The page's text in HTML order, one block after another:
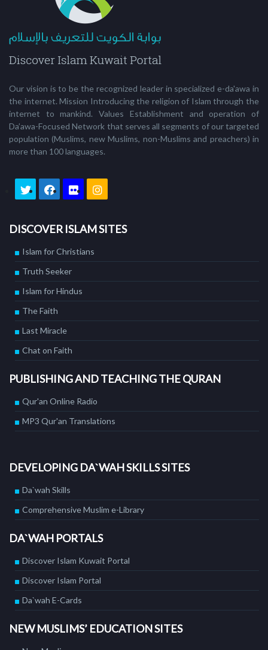
Our vision is to be the recognized leader in specialized e-da'awa in
the internet. Mission Introducing the religion of Islam through the
internet to mankind. Values Establishment and operation of
Da’awa-Focused Network that serves all segments of our targeted
population (Muslims, new Muslims, non-Muslims and preachers) in
more than 100 languages.
DISCOVER ISLAM SITES
Islam for Christians
Truth Seeker
Islam for Hindus
The Faith
Last Miracle
Chat on Faith
PUBLISHING AND TEACHING THE QURAN
Qur'an Online Radio
MP3 Qur'an Translations
DEVELOPING DA`WAH SKILLS SITES
Da`wah Skills
Comprehensive Muslim e-Library
DA`WAH PORTALS
Discover Islam Kuwait Portal
Discover Islam Portal
Da`wah E-Cards
NEW MUSLIMS’ EDUCATION SITES